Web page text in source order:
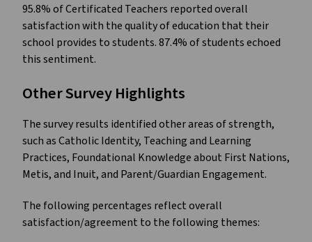
95.8% of Certificated Teachers reported overall
satisfaction with the quality of education that their
school provides to students. 87.4% of students echoed
this sentiment.
Other Survey Highlights
The survey results identified other areas of strength,
such as Catholic Identity, Teaching and Learning
Practices, Foundational Knowledge about First Nations,
Metis, and Inuit, and Parent/Guardian Engagement.
The following percentages reflect overall
satisfaction/agreement to the following themes: